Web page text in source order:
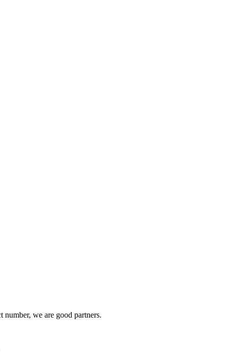
we are good partners.